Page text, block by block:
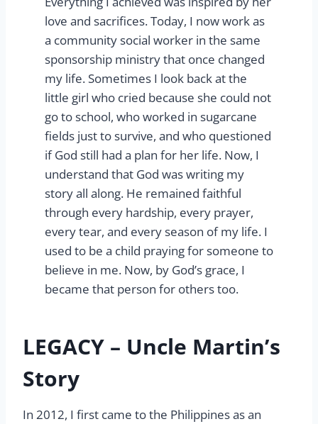
love and sacrifices. Today, I now work as
a community social worker in the same
sponsorship ministry that once changed
my life. Sometimes I look back at the
little girl who cried because she could not
go to school, who worked in sugarcane
fields just to survive, and who questioned
if God still had a plan for her life. Now, I
understand that God was writing my
story all along. He remained faithful
through every hardship, every prayer,
every tear, and every season of my life. I
used to be a child praying for someone to
believe in me. Now, by God’s grace, I
became that person for others too.
LEGACY – Uncle Martin’s
Story
In 2012, I first came to the Philippines as an